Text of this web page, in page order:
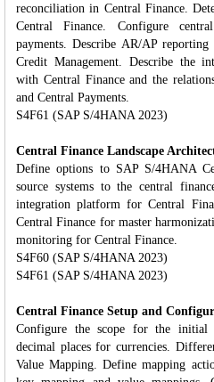
reconciliation in Central Finance.
Central Finance. Configure
payments. Describe AR/AP
Credit Management. Describe the
with Central Finance and the
and Central Payments.
S4F61 (SAP S/4HANA 2023)
Central Finance Landscape
Define options to SAP S/4HANA
source systems to the central
integration platform for Central
Central Finance for master
monitoring for Central Finance.
S4F60 (SAP S/4HANA 2023)
S4F61 (SAP S/4HANA 2023)
Central Finance Setup and
Configure the scope for the
decimal places for currencies.
Value Mapping. Define mapping